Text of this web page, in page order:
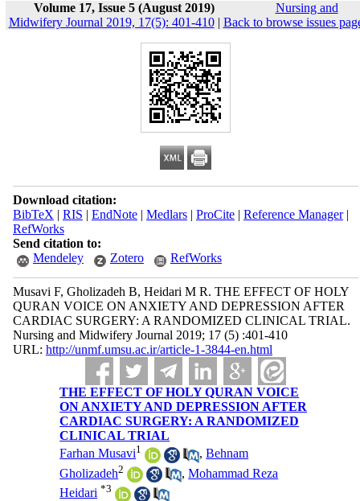
Volume 17, Issue 5 (August 2019)
Nursing and
Midwifery Journal 2019, 17(5): 401-410| Back to browse issues
Download citation:
BibTeX | RIS | EndNote| Medlars| ProCite| Reference Manager|
RefWorks
Send citation to:
Mendeley
Zotero RefWorks
Musavi F, Gholizadeh B, Heidari M R. THE EFFECT OF HOLY
QURAN VOICE ON ANXIETY AND DEPRESSION AFTER
CARDIAC SURGERY: A RANDOMIZED CLINICAL TRIAL.
Nursing and Midwifery Journal 2019; 17 (5) :401-410
URL: http://unmf.umsu.ac.ir/article-1-3844-en.html
THE EFFECT OF HOLY QURAN VOICE
ON ANXIETY AND DEPRESSION AFTER
CARDIAC SURGERY: A RANDOMIZED
CLINICAL TRIAL
Farhan Musavi1 ,Behnam
Gholizadeh2 ,Mohammad Reza
Heidari *3